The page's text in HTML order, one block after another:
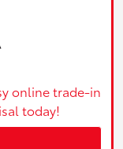
online trade-in
today!